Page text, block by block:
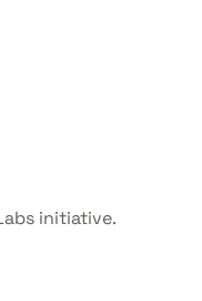
initiative.